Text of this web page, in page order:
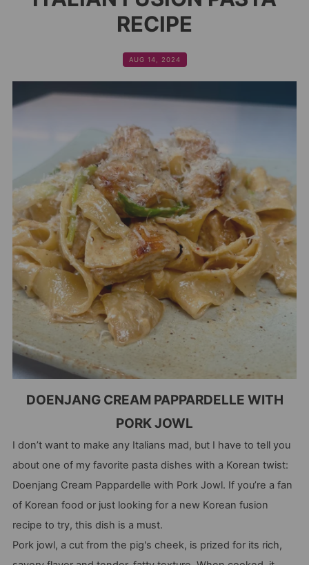
RECIPE
AUG 14, 2024
DOENJANG CREAM PAPPARDELLE WITH
PORK JOWL
I don’t want to make any Italians mad, but I have to tell you
about one of my favorite pasta dishes with a Korean twist:
Doenjang Cream Pappardelle with Pork Jowl. If you’re a fan
of Korean food or just looking for a new Korean fusion
recipe to try, this dish is a must.
Pork jowl, a cut from the pig's cheek, is prized for its rich,